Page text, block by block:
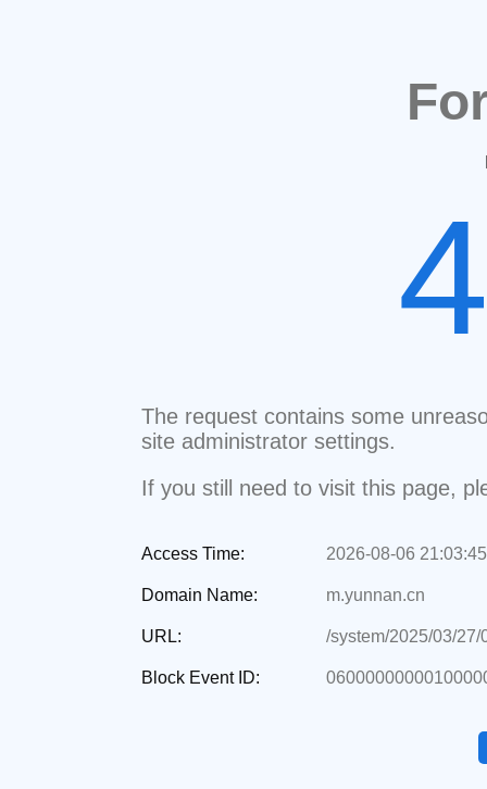
The request contains some
site administrator settings.
If you still need to visit this page,
Access Time: 2026-08-06 21:03:45
Domain Name: m.yunnan.cn
URL: /system/2025/03/
Block Event ID: